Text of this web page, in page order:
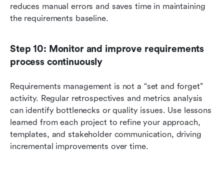
reduces manual errors and saves time in maintaining
the requirements baseline.
Step 10: Monitor and improve requirements
process continuously
Requirements management is not a “set and forget”
activity. Regular retrospectives and metrics analysis
can identify bottlenecks or quality issues. Use lessons
learned from each project to refine your approach,
templates, and stakeholder communication, driving
incremental improvements over time.